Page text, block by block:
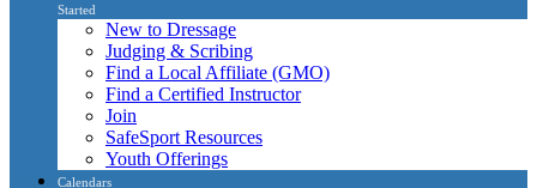
Started
New to Dressage
Judging & Scribing
Find a Local Affiliate (GMO)
Find a Certified Instructor
Join
SafeSport Resources
Youth Offerings
Calendars